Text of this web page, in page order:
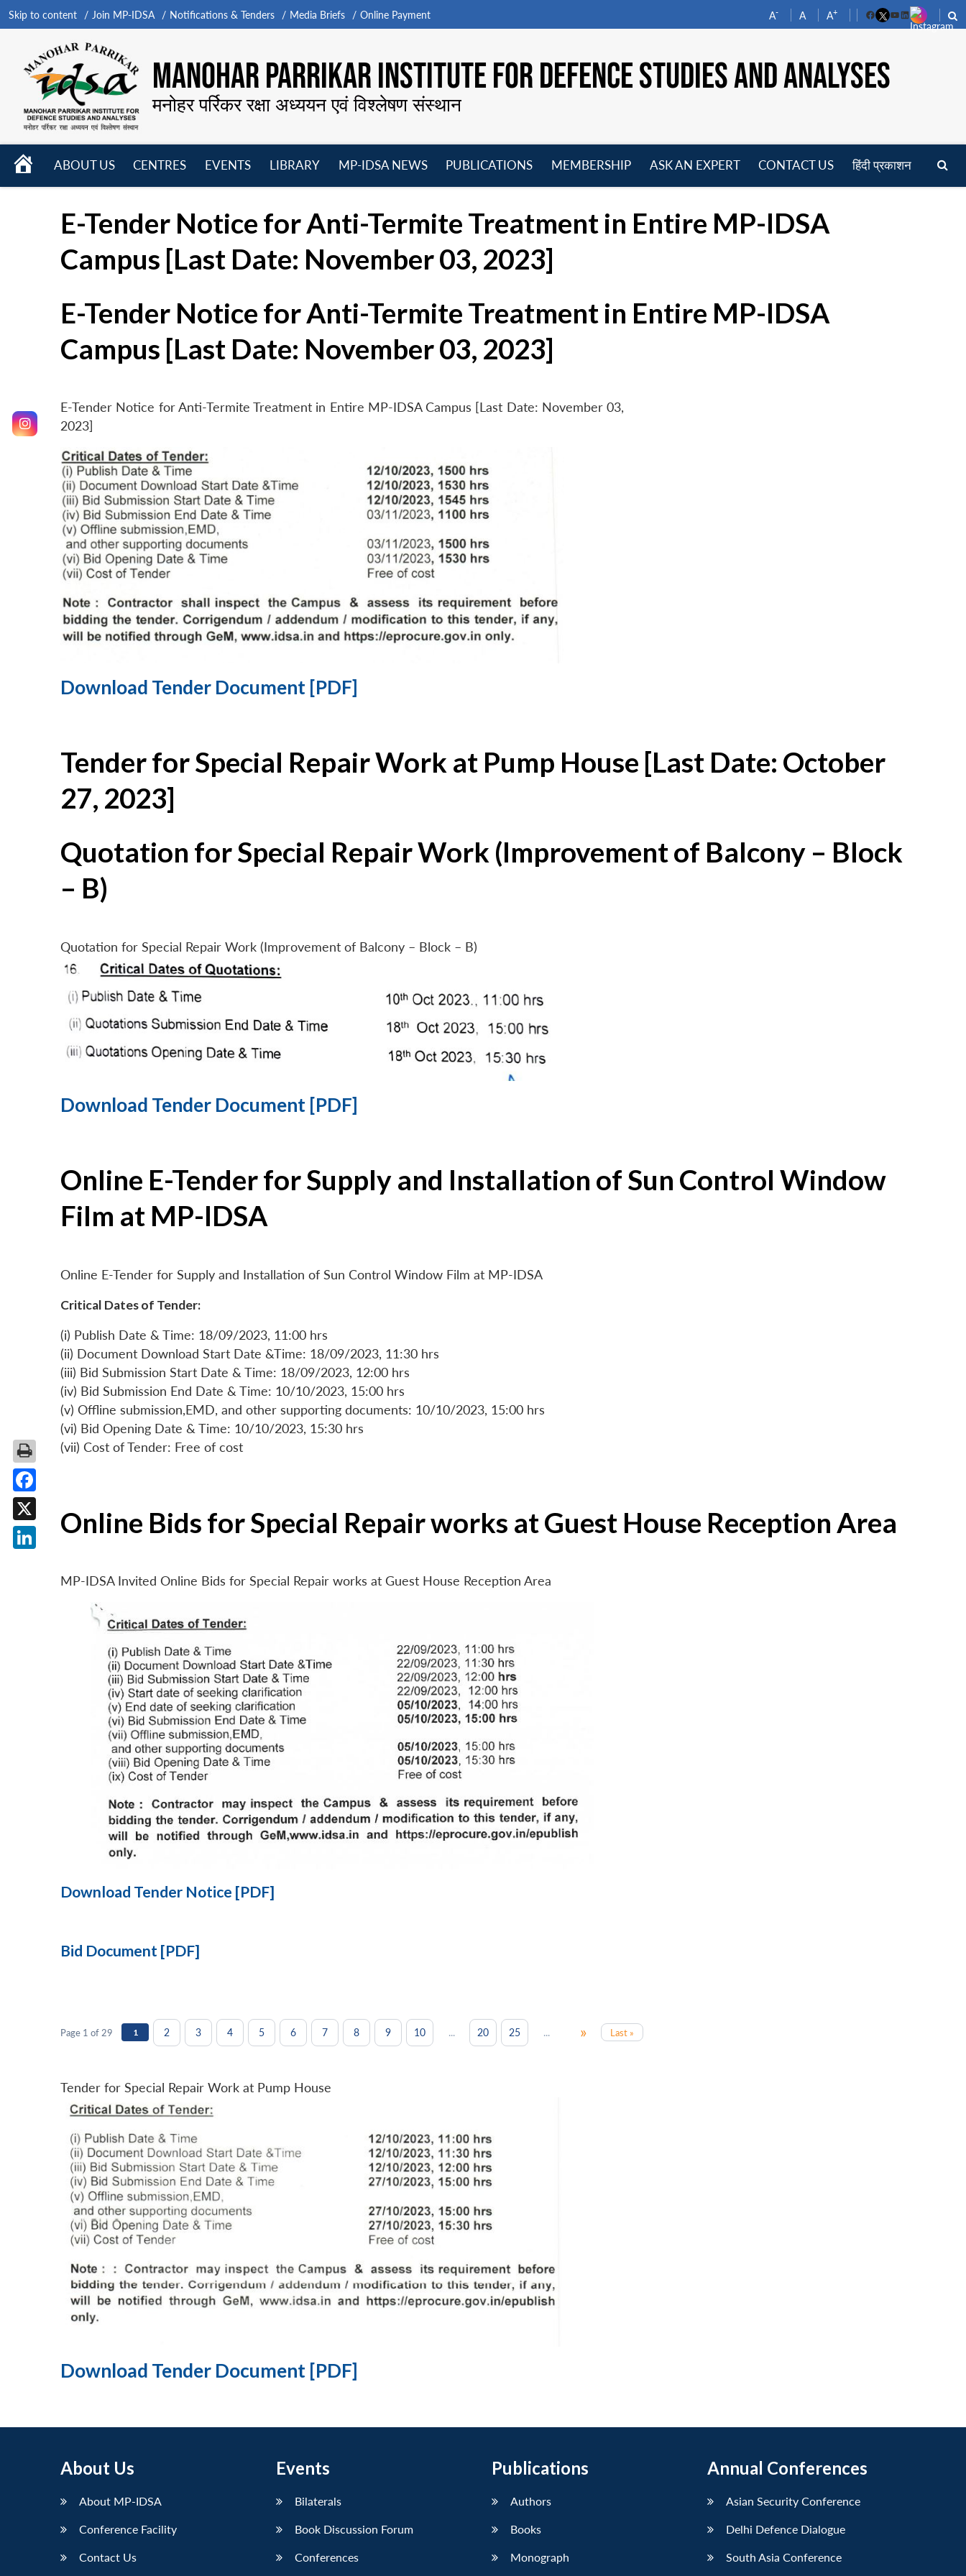
Skip to content Join MP-IDSA Notifications & Tenders Media Briefs Online Payment A- A A+
FacebookYouTube
LinkedIn
MANOHAR PARRIKAR INSTITUTE FOR DEFENCE STUDIES AND ANALYSES
मनोहर पर्रिकर रक्षा अध्ययन एवं विश्लेषण संस्थान
HOME
ABOUT US
CENTRES
EVENTS
LIBRARY
MP-IDSA NEWS
PUBLICATIONS
MEMBERSHIP
ASK AN EXPERT CONTACT US हिंदी प्रकाशन
E-Tender Notice for Anti-Termite Treatment in Entire MP-IDSA
Campus [Last Date: November 03, 2023]
E-Tender Notice for Anti-Termite Treatment in Entire MP-IDSA
Campus [Last Date: November 03, 2023]
E-Tender Notice for Anti-Termite Treatment in Entire MP-IDSA Campus [Last Date: November 03,
2023]
Download Tender Document [PDF]
Tender for Special Repair Work at Pump House [Last Date: October
27, 2023]
Quotation for Special Repair Work (Improvement of Balcony – Block
– B)
Quotation for Special Repair Work (Improvement of Balcony – Block – B)
Download Tender Document [PDF]
Online E-Tender for Supply and Installation of Sun Control Window
Film at MP-IDSA
Online E-Tender for Supply and Installation of Sun Control Window Film at MP-IDSA
Critical Dates of Tender:
(i) Publish Date & Time: 18/09/2023, 11:00 hrs
(ii) Document Download Start Date &Time: 18/09/2023, 11:30 hrs
(iii) Bid Submission Start Date & Time: 18/09/2023, 12:00 hrs
(iv) Bid Submission End Date & Time: 10/10/2023, 15:00 hrs
(v) Offline submission,EMD, and other supporting documents: 10/10/2023, 15:00 hrs
(vi) Bid Opening Date & Time: 10/10/2023, 15:30 hrs
(vii) Cost of Tender: Free of cost
Online Bids for Special Repair works at Guest House Reception Area
MP-IDSA Invited Online Bids for Special Repair works at Guest House Reception Area
Download Tender Notice [PDF]
Bid Document [PDF]
Page 1 of 29 1 2 3 4 5 6 7 8 9 10 ... 20 25 ... » Last »
Tender for Special Repair Work at Pump House
Download Tender Document [PDF]
About Us
About MP-IDSA
Conference Facility
Contact Us
Events
Bilaterals
Book Discussion Forum
Conferences
Publications
Authors
Books
Monograph
Annual Conferences
Asian Security Conference
Delhi Defence Dialogue
South Asia Conference
Facebook
X